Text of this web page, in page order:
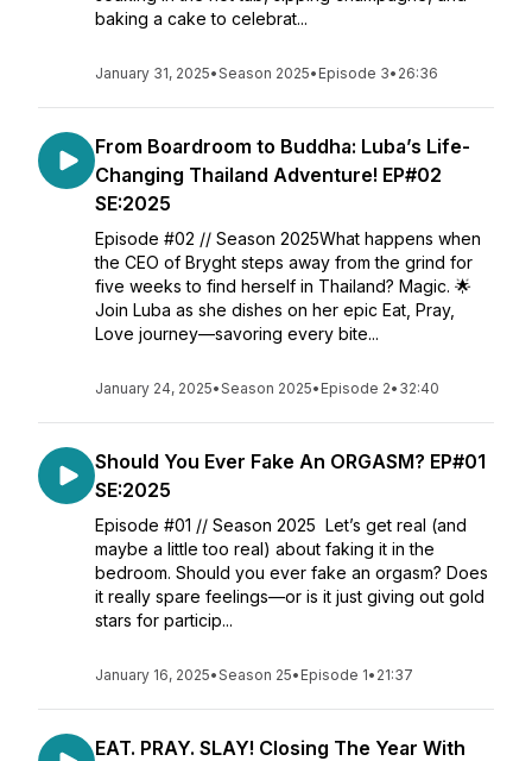
baking a cake to celebrat...
January 31, 2025•Season 2025• Episode 3• 26:36
From Boardroom to Buddha: Luba’s Life-
Changing Thailand Adventure! EP#02
SE:2025
Episode #02 // Season 2025What happens when
the CEO of Bryght steps away from the grind for
five weeks to find herself in Thailand? Magic. 🌟
Join Luba as she dishes on her epic Eat, Pray,
Love journey—savoring every bite...
January 24, 2025•Season 2025• Episode 2• 32:40
Should You Ever Fake An ORGASM? EP#01
SE:2025
Episode #01 // Season 2025 Let’s get real (and
maybe a little too real) about faking it in the
bedroom. Should you ever fake an orgasm? Does
it really spare feelings—or is it just giving out gold
stars for particip...
January 16, 2025•Season 25• Episode 1• 21:37
EAT. PRAY. SLAY! Closing The Year With